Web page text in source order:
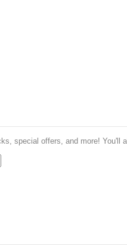
special offers, and more!